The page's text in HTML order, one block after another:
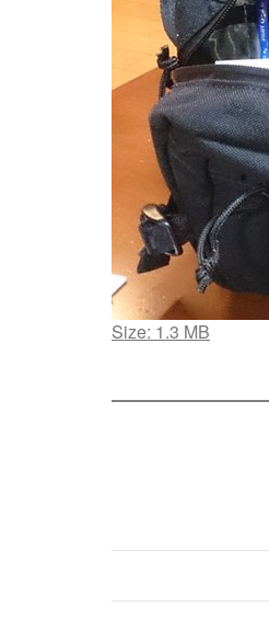
Click
full-
Size: 1.3 MB